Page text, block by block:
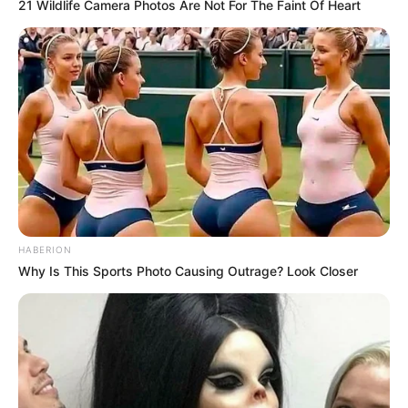
Regret
Azalibone Mthethwa
Education: A+ Diploma in Journalism ( 2017) Experience:
Senior Journalist - Current Affairs Writer Email:
info@ireportsouthafrica.co.za
Related Posts
Joslin Smith’s Mother in Pain After Hearing
21 Wildlife Camera Photos Are Not For The Faint Of Heart
HABERION
Why Is This Sports Photo Causing Outrage? Look Closer